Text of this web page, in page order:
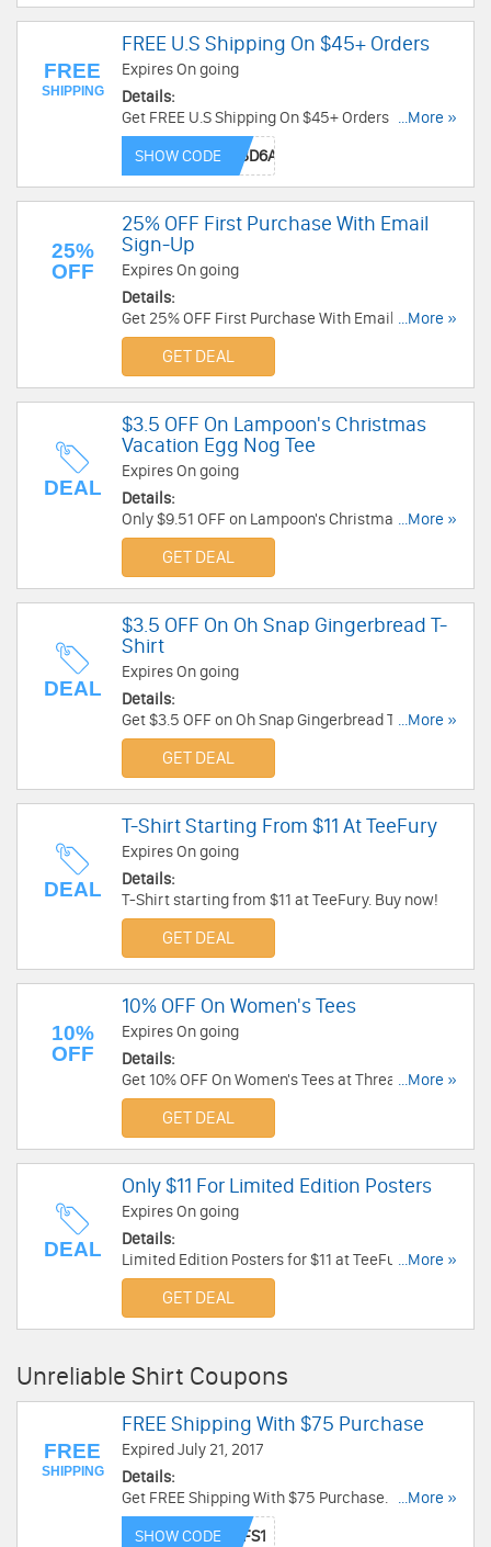
FREE
SHIPPING
FREE U.S Shipping On $45+ Orders
Expires On going
Details:
Get FREE U.S Shipping On $45+ Orders at
Threadless with code. Shop now!
...More »
SHOW CODE
25%
OFF
25% OFF First Purchase With Email
Sign-Up
Expires On going
Details:
Get 25% OFF First Purchase With Email Sign-Up
at Threadless. Sign up now!
...More »
GET DEAL
DEAL
$3.5 OFF On Lampoon's Christmas
Vacation Egg Nog Tee
Expires On going
Details:
Only $9.51 OFF on Lampoon's Christmas
Vacation Egg Nog Tee at CafePress. Buy now!
...More »
GET DEAL
DEAL
$3.5 OFF On Oh Snap Gingerbread T-
Shirt
Expires On going
Details:
Get $3.5 OFF on Oh Snap Gingerbread T-Shirt at
CafePress. Shop Now!
...More »
GET DEAL
DEAL
T-Shirt Starting From $11 At TeeFury
Expires On going
Details:
T-Shirt starting from $11 at TeeFury. Buy now!
GET DEAL
10%
OFF
10% OFF On Women's Tees
Expires On going
Details:
Get 10% OFF On Women's Tees at Threadless.
Get it now!
...More »
GET DEAL
DEAL
Only $11 For Limited Edition Posters
Expires On going
Details:
Limited Edition Posters for $11 at TeeFury. Order
now!
...More »
GET DEAL
Unreliable Shirt Coupons
FREE
SHIPPING
FREE Shipping With $75 Purchase
Expired July 21, 2017
Details:
Get FREE Shipping With $75 Purchase. Limited
time only!
...More »
SHOW CODE